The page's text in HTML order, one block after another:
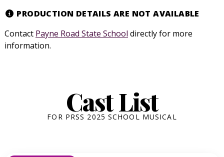
PRODUCTION DETAILS ARE NOT AVAILABLE
Contact Payne Road State School directly for more
information.
Cast List
FOR PRSS 2025 SCHOOL MUSICAL